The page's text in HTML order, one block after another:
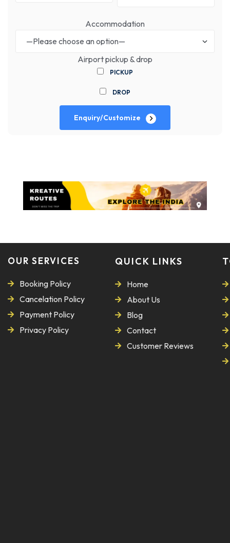
Accommodation
Airport pickup & drop
PICKUP
DROP
Enquiry/Customize
OUR SERVICES
Booking Policy
Cancelation Policy
Payment Policy
Privacy Policy
QUICK LINKS
Home
About Us
Blog
Contact
Customer Reviews